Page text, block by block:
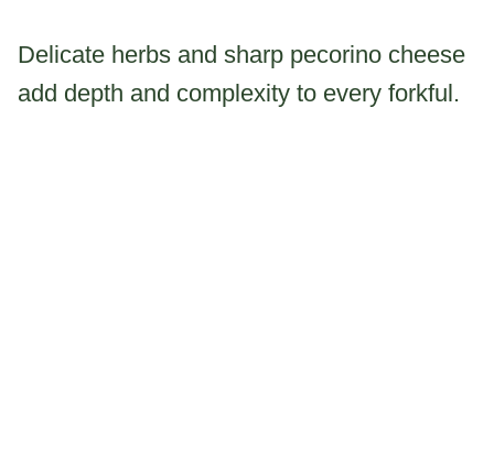
Delicate herbs and sharp pecorino cheese
add depth and complexity to every forkful.